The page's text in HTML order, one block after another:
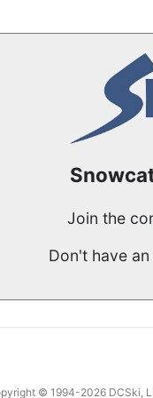
Join the
Don't have
© 1994-2026 DCSki,